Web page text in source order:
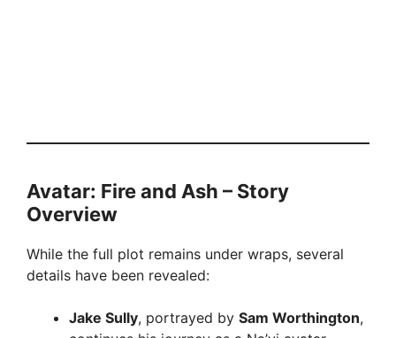
Avatar: Fire and Ash – Story
Overview
While the full plot remains under wraps, several
details have been revealed:
Jake Sully, portrayed by Sam Worthington,